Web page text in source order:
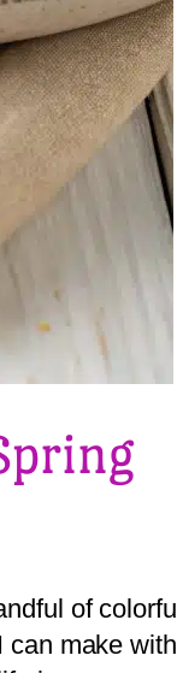
of colorful
can make with